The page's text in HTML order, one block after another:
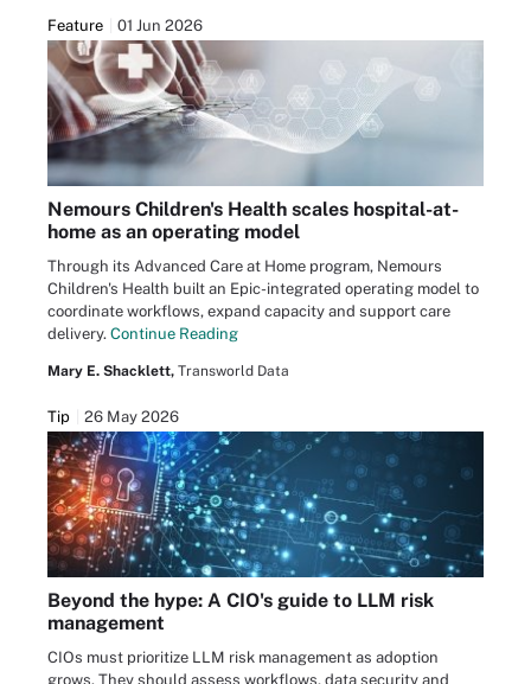
Feature 01 Jun 2026
Nemours Children's Health scales hospital-at-
home as an operating model
Through its Advanced Care at Home program, Nemours
Children's Health built an Epic-integrated operating model to
coordinate workflows, expand capacity and support care
delivery. Continue Reading
Mary E. Shacklett, Transworld Data
Tip 26 May 2026
Beyond the hype: A CIO's guide to LLM risk
management
CIOs must prioritize LLM risk management as adoption
grows. They should assess workflows, data security and